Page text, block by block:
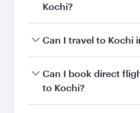
Kochi?
Book your flight to
and availability of travel
Can I travel to Kochi
Yes, you can travel to
on all flights. When
Can I book direct
to Kochi?